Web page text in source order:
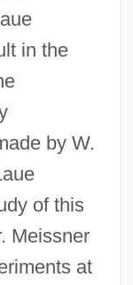
in the
by W.
of this
Meissner
at